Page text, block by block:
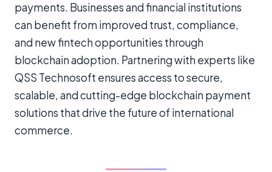
payments. Businesses and financial institutions
can benefit from improved trust, compliance,
and new fintech opportunities through
blockchain adoption. Partnering with experts like
QSS Technosoft ensures access to secure,
scalable, and cutting-edge blockchain payment
solutions that drive the future of international
commerce.